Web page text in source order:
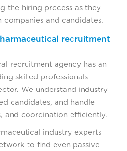
the hiring process as they
and candidates.
recruitment
recruitment agency has an
skilled professionals
We understand industry
candidates, and handle
and coordination efficiently.
industry experts
to find even passive